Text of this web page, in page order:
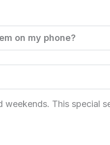
on my phone?
weekends. This special